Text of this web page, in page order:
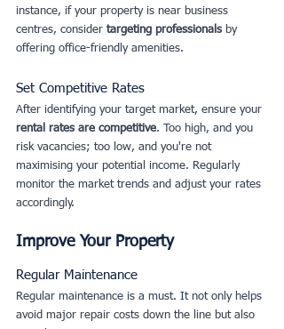
instance, if your property is near business
centres, consider targeting professionals by
offering office-friendly amenities.
Set Competitive Rates
After identifying your target market, ensure your
rental rates are competitive. Too high, and you
risk vacancies; too low, and you're not
maximising your potential income. Regularly
monitor the market trends and adjust your rates
accordingly.
Improve Your Property
Regular Maintenance
Regular maintenance is a must. It not only helps
avoid major repair costs down the line but also